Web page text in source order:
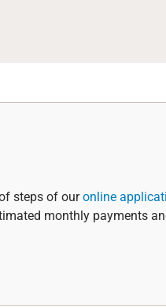
steps of ouronline
monthly payments